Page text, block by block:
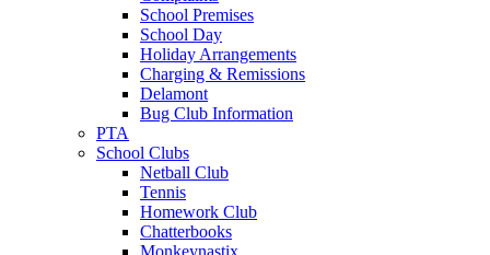
School Premises
School Day
Holiday Arrangements
Charging & Remissions
Delamont
Bug Club Information
PTA
School Clubs
Netball Club
Tennis
Homework Club
Chatterbooks